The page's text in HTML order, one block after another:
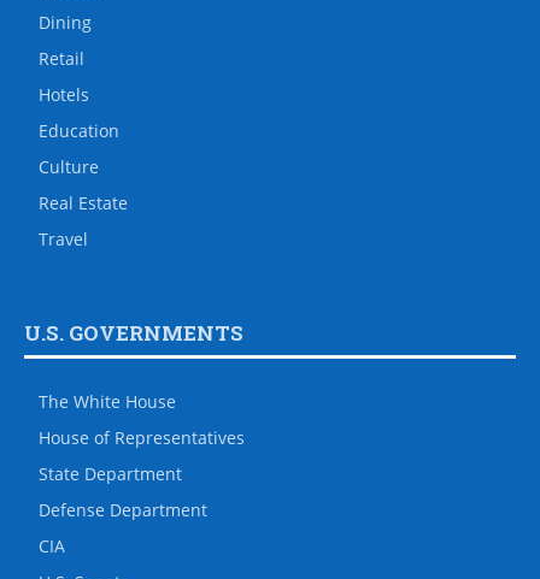
Dining
Retail
Hotels
Education
Culture
Real Estate
Travel
U.S. GOVERNMENTS
The White House
House of Representatives
State Department
Defense Department
CIA